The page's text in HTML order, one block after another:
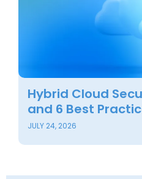
Hybrid Cloud
and 6 Best
JULY 24, 2026